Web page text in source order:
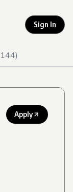
Sign In
)
Apply